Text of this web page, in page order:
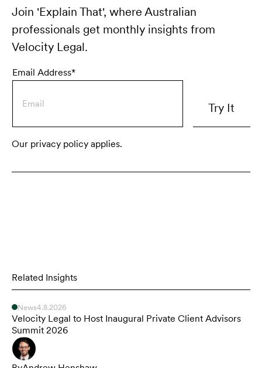
Join 'Explain That', where Australian
professionals get monthly insights from
Velocity Legal.
Email Address*
Our privacy policy applies.
Related Insights
News4.8.2026
Velocity Legal to Host Inaugural Private Client Advisors
Summit 2026